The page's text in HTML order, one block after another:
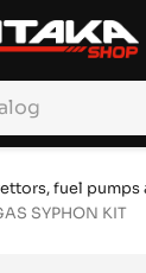
fuel pumps
SYPHON KIT